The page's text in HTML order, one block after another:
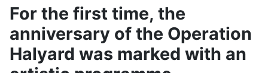
For the first time, the
anniversary of the Operation
Halyard was marked with an